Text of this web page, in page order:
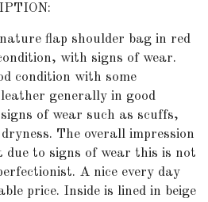
flap shoulder bag in red
with signs of wear.
condition with some
generally in good
of wear such as scuffs,
The overall impression
due to signs of wear this is not
A nice every day
price. Inside is lined in beige